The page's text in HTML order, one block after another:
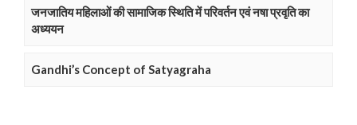
जनजातिय महिलाओं की सामाजिक स्थिति में परिवर्तन एवं नषा प्रवृति का
अध्ययन
Gandhi’s Concept of Satyagraha